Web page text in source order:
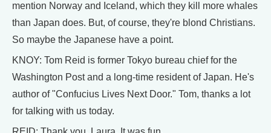
mention Norway and Iceland, which they kill more whales
than Japan does. But, of course, they're blond Christians.
So maybe the Japanese have a point.
KNOY: Tom Reid is former Tokyo bureau chief for the
Washington Post and a long-time resident of Japan. He's
author of "Confucius Lives Next Door." Tom, thanks a lot
for talking with us today.